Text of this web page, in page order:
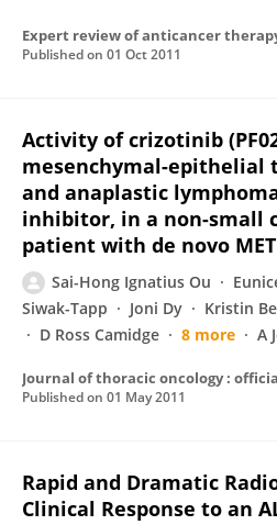
Expert review of anticancer
Published on 01 Oct 2011
Activity of crizotinib
mesenchymal-epithelial
and anaplastic
inhibitor, in a non-small
patient with de novo
Sai-Hong Ignatius Ou
Siwak-Tapp
Joni Dy Kristin
D Ross Camidge
8 more A
Published on 01 May 2011
Rapid and Dramatic
Clinical Response to an